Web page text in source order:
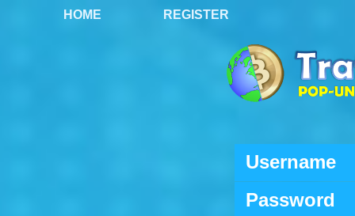
HOME REGISTER
Username
Password